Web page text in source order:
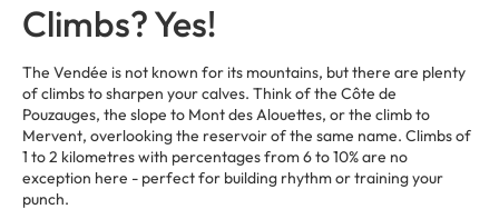
Climbs? Yes!
The Vendée is not known for its mountains, but there are plenty
of climbs to sharpen your calves. Think of the Côte de
Pouzauges, the slope to Mont des Alouettes, or the climb to
Mervent, overlooking the reservoir of the same name. Climbs of
1 to 2 kilometres with percentages from 6 to 10% are no
exception here - perfect for building rhythm or training your
punch.